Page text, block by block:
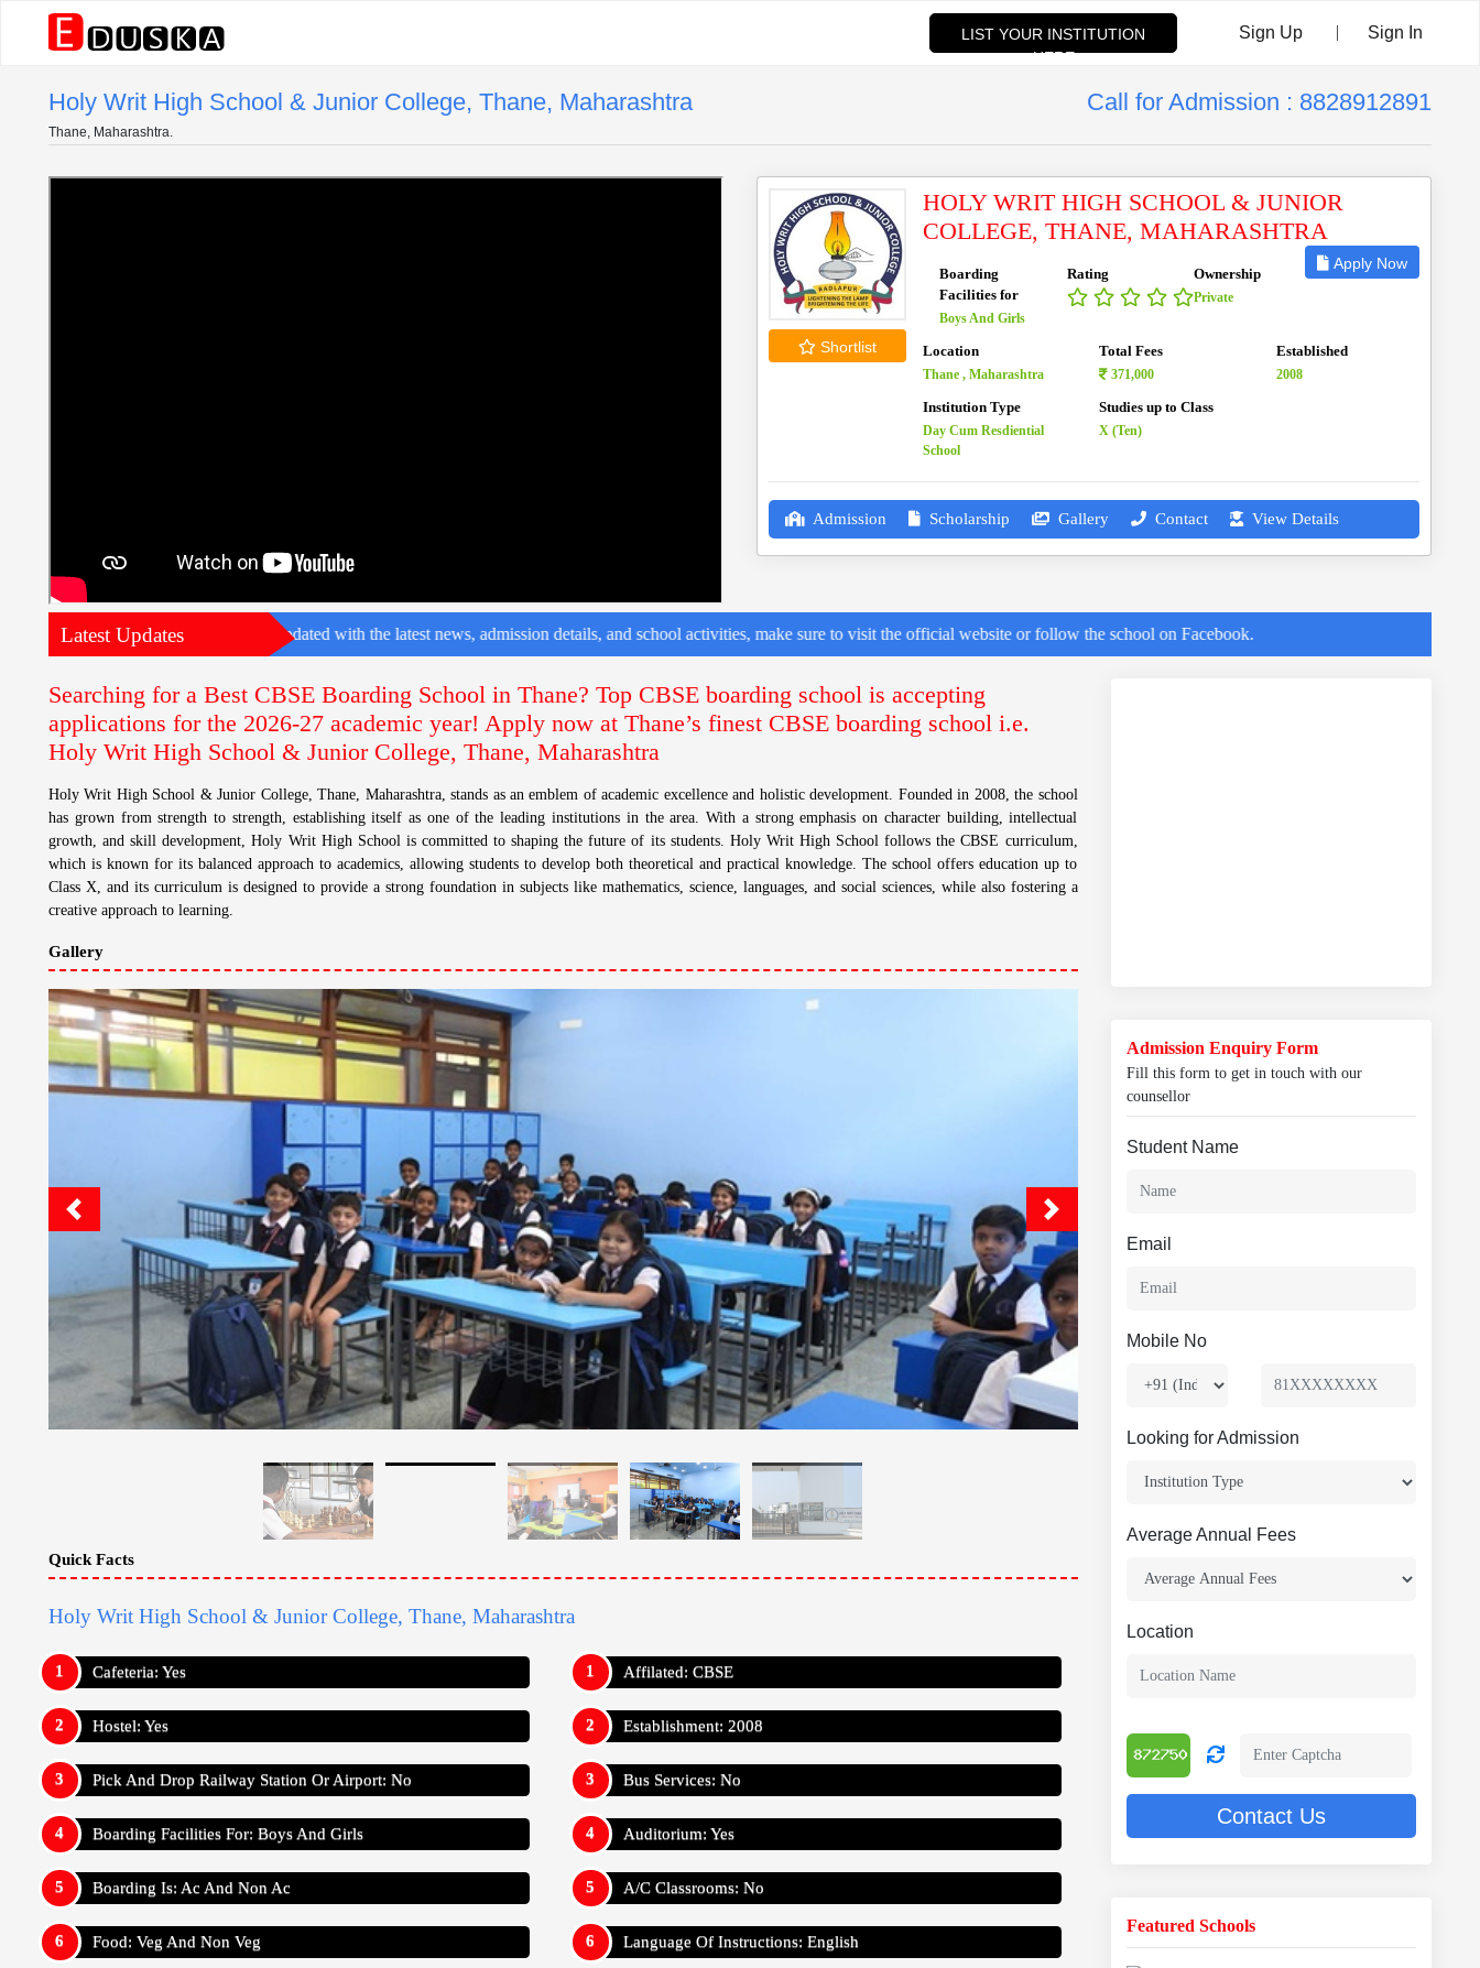
LIST YOUR INSTITUTION
HERE
Sign Up | Sign In
Holy Writ High School & Junior College, Thane, Maharashtra Call for Admission : 8828912891
Thane, Maharashtra.
Shortlist
HOLY WRIT HIGH SCHOOL & JUNIOR
COLLEGE, THANE, MAHARASHTRA
Apply Now
Boarding
Facilities for
Boys And Girls
Rating Ownership
Private
Location
Thane , Maharashtra
Total Fees
371,000
Established
2008
Institution Type
Day Cum Resdiential
School
Studies up to Class
X (Ten)
Admission Scholarship Gallery Contact View Details
Latest Updates
your child. To stay updated with the latest news, admission details, and school activities, make sure to visit the official website or follow the school on Facebook.
Searching for a Best CBSE Boarding School in Thane? Top CBSE boarding school is accepting
applications for the 2026-27 academic year! Apply now at Thane’s finest CBSE boarding school i.e.
Holy Writ High School & Junior College, Thane, Maharashtra
Holy Writ High School & Junior College, Thane, Maharashtra, stands as an emblem of academic excellence and holistic development. Founded in 2008, the school
has grown from strength to strength, establishing itself as one of the leading institutions in the area. With a strong emphasis on character building, intellectual
growth, and skill development, Holy Writ High School is committed to shaping the future of its students. Holy Writ High School follows the CBSE curriculum,
which is known for its balanced approach to academics, allowing students to develop both theoretical and practical knowledge. The school offers education up to
Class X, and its curriculum is designed to provide a strong foundation in subjects like mathematics, science, languages, and social sciences, while also fostering a
creative approach to learning.
Gallery
Quick Facts
Holy Writ High School & Junior College, Thane, Maharashtra
Cafeteria: Yes
Hostel: Yes
Pick And Drop Railway Station Or Airport: No
Boarding Facilities For: Boys And Girls
Boarding Is: Ac And Non Ac
Food: Veg And Non Veg
Affilated: CBSE
Establishment: 2008
Bus Services: No
Auditorium: Yes
A/C Classrooms: No
Language Of Instructions: English
Admission Enquiry Form
Fill this form to get in touch with our
counsellor
Student Name
Email
Mobile No
Looking for Admission
Average Annual Fees
Location
Contact Us
Featured Schools